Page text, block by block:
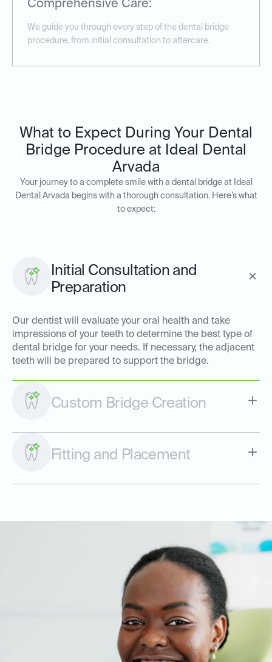
Comprehensive Care:
We guide you through every step of the dental bridge
procedure, from initial consultation to aftercare.
What to Expect During Your Dental
Bridge Procedure at Ideal Dental
Arvada
Your journey to a complete smile with a dental bridge at Ideal
Dental Arvada begins with a thorough consultation. Here’s what
to expect:
Initial Consultation and
Preparation
Our dentist will evaluate your oral health and take
impressions of your teeth to determine the best type of
dental bridge for your needs. If necessary, the adjacent
teeth will be prepared to support the bridge.
Custom Bridge Creation
Fitting and Placement